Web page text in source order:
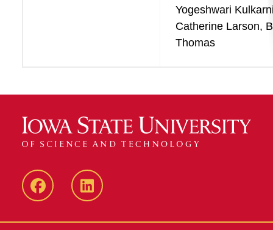
Yogeshwari
Catherine Larson,
Thomas
ISU
ISU